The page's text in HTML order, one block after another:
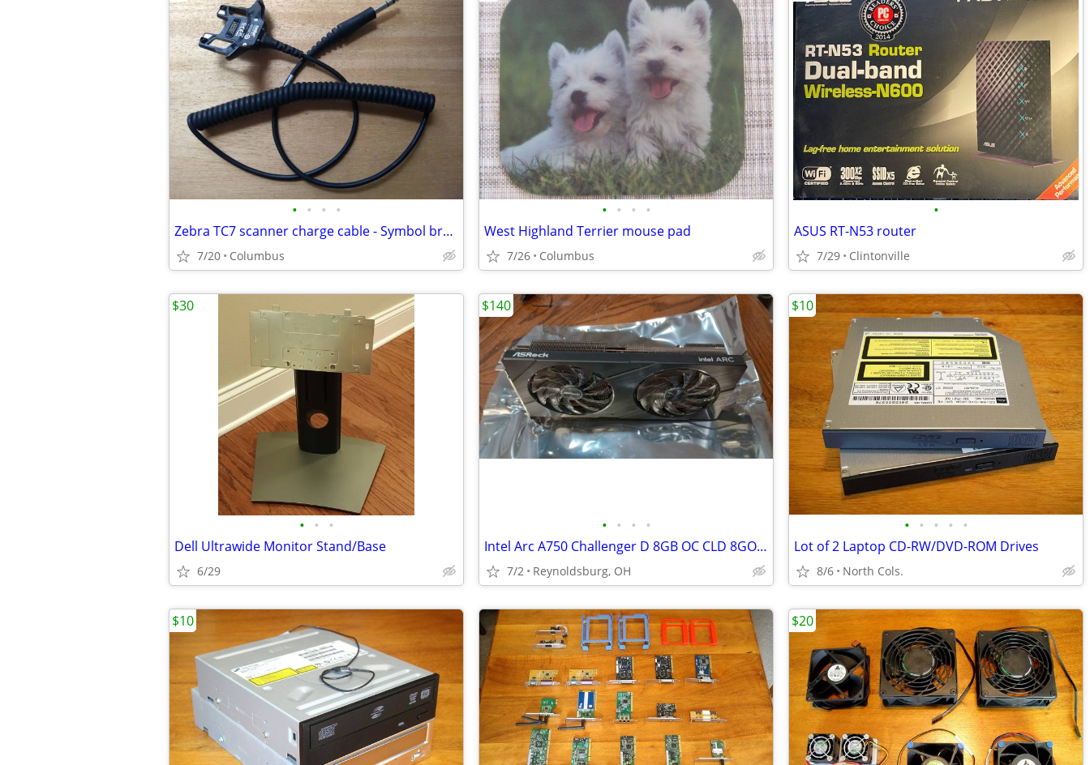
• • • •
Zebra TC7 scanner charge cable - Symbol brand
7/20 Columbus
• • • •
West Highland Terrier mouse pad
7/26 Columbus
•
ASUS RT-N53 router
7/29 Clintonville
• • •
Dell Ultrawide Monitor Stand/Base
6/29
$30
• • • •
Intel Arc A750 Challenger D 8GB OC CLD 8GO Video Graphics Card GPU
7/2 Reynoldsburg, OH
$140
• • • • •
Lot of 2 Laptop CD-RW/DVD-ROM Drives
8/6 North Cols.
$10
$10 $20